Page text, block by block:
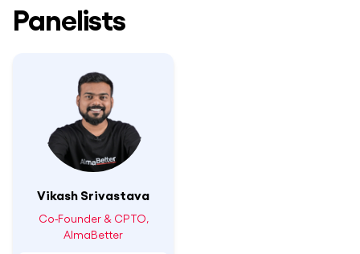
Panelists
Vikash Srivastava
Co-Founder & CPTO,
AlmaBetter